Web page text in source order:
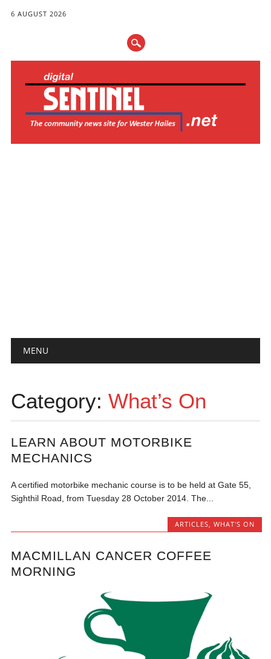
6 AUGUST 2026
Main menu
MENU
Category: What’s On
LEARN ABOUT MOTORBIKE
MECHANICS
A certified motorbike mechanic course is to be held at Gate 55,
Sighthil Road, from Tuesday 28 October 2014. The...
ARTICLES, WHAT'S ON
MACMILLAN CANCER COFFEE
MORNING